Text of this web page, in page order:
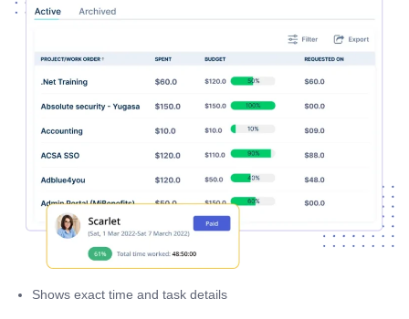
Shows exact time and task details